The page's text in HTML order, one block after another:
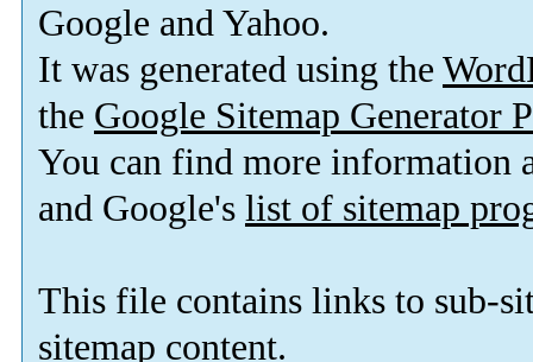
Google and Yahoo.
It was generated using the
the Google Sitemap Generator
You can find more information
and Google's list of sitemap
This file contains links to sub-
sitemap content.